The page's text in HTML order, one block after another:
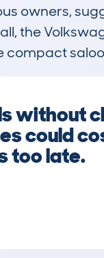
owners,
the
compact
without
could
too late.